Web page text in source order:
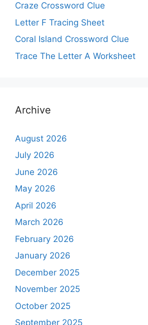
Craze Crossword Clue
Letter F Tracing Sheet
Coral Island Crossword Clue
Trace The Letter A Worksheet
Archive
August 2026
July 2026
June 2026
May 2026
April 2026
March 2026
February 2026
January 2026
December 2025
November 2025
October 2025
September 2025